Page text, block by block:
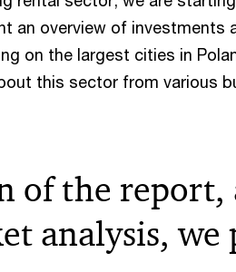
an overview of investments
on the largest cities in
this sector from various
of the report,
analysis, we